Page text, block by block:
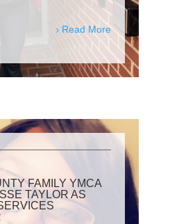
Read More
FAMILY YMCA
TAYLOR AS